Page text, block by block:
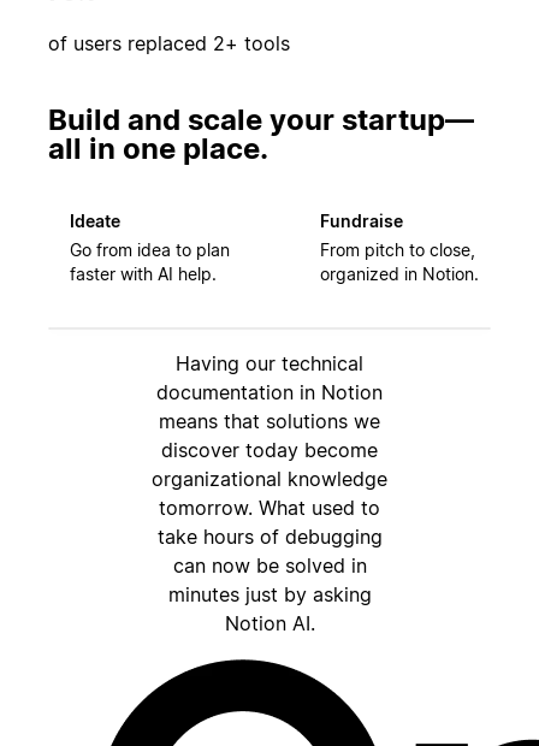
of users replaced 2+ tools
Build and scale your startup—
all in one place.
Ideate
Go from idea to plan
faster with AI help.
Fundraise
From pitch to close,
organized in Notion.
Having our technical
documentation in Notion
means that solutions we
discover today become
organizational knowledge
tomorrow. What used to
take hours of debugging
can now be solved in
minutes just by asking
Notion AI.